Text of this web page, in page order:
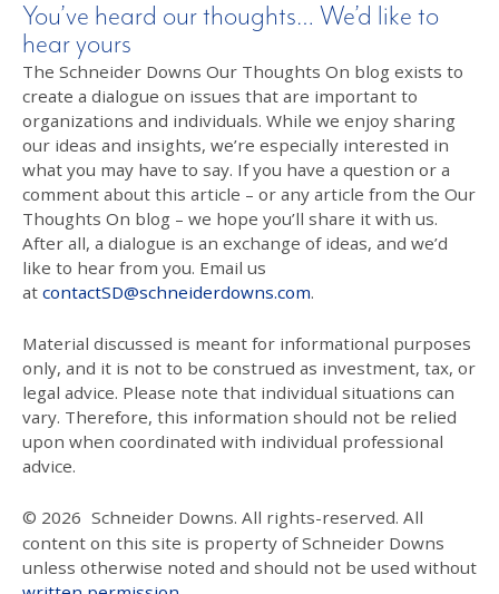
You’ve heard our thoughts… We’d like to
hear yours
The Schneider Downs Our Thoughts On blog exists to
create a dialogue on issues that are important to
organizations and individuals. While we enjoy sharing
our ideas and insights, we’re especially interested in
what you may have to say. If you have a question or a
comment about this article – or any article from the Our
Thoughts On blog – we hope you’ll share it with us.
After all, a dialogue is an exchange of ideas, and we’d
like to hear from you. Email us
at contactSD@schneiderdowns.com.
Material discussed is meant for informational purposes
only, and it is not to be construed as investment, tax, or
legal advice. Please note that individual situations can
vary. Therefore, this information should not be relied
upon when coordinated with individual professional
advice.
© 2026 Schneider Downs. All rights-reserved. All
content on this site is property of Schneider Downs
unless otherwise noted and should not be used without